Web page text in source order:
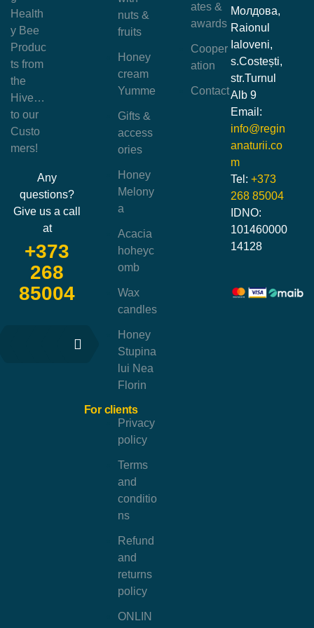
nuts &
fruits
Honey
cream
Yumme
Gifts &
access
ories
Honey
Melony
a
Acacia
hoheyc
omb
Wax
candles
Honey
Stupina
lui Nea
Florin
For clients
Privacy
policy
Terms
and
conditio
ns
Refund
and
returns
policy
ONLIN
ates &
awards
Cooper
ation
Contact
Health
y Bee
Produc
ts from
the
Hive…
to our
Custo
mers!
Any
questions?
Give us a call
at
+373
268
85004
Молдова,
Raionul
Ialoveni,
s.Costești,
str.Turnul
Alb 9
Email:
info@regin
anaturii.co
m
Tel: +373
268 85004
IDNO:
101460000
14128